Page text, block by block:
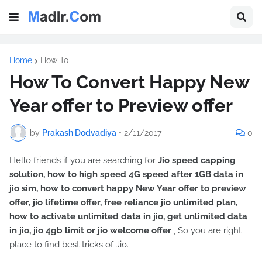
Home How To
How To Convert Happy New
Year offer to Preview offer
by Prakash Dodvadiya • 2/11/2017 0
Hello friends if you are searching for Jio speed capping
solution, how to high speed 4G speed after 1GB data in
jio sim, how to convert happy New Year offer to preview
offer, jio lifetime offer, free reliance jio unlimited plan,
how to activate unlimited data in jio, get unlimited data
in jio, jio 4gb limit or jio welcome offer , So you are right
place to find best tricks of Jio.